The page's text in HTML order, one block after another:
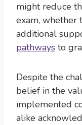
might reduce
exam, whether
additional
pathways to
Despite the
belief in the
implemented
alike